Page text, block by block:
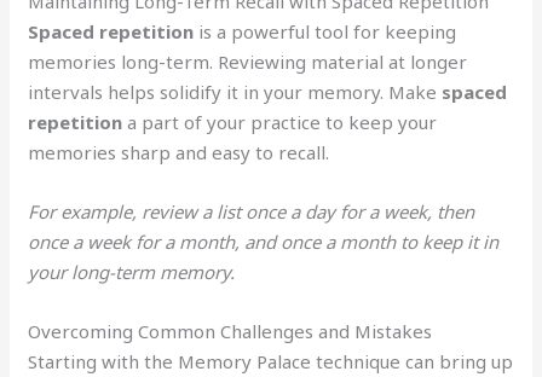
Spaced repetition is a powerful tool for keeping
memories long-term. Reviewing material at longer
intervals helps solidify it in your memory. Make spaced
repetition a part of your practice to keep your
memories sharp and easy to recall.
For example, review a list once a day for a week, then
once a week for a month, and once a month to keep it in
your long-term memory.
Overcoming Common Challenges and Mistakes
Starting with the Memory Palace technique can bring up